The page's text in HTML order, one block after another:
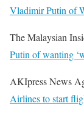
Vladimir Putin of
The Malaysian
Putin of wanting
AKIpress News
Airlines to start